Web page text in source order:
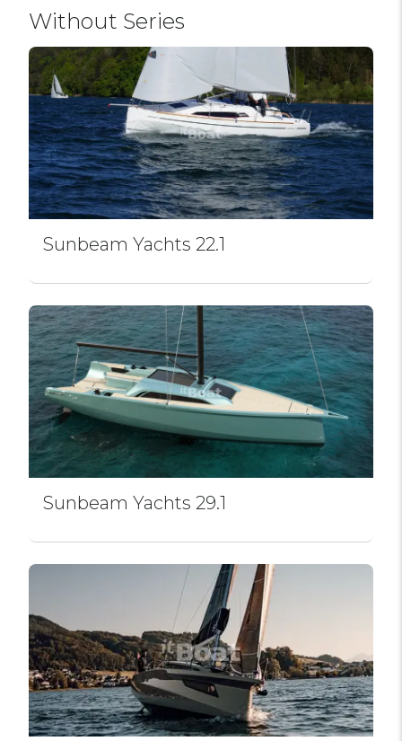
Without Series
Sunbeam Yachts 22.1
Sunbeam Yachts 29.1